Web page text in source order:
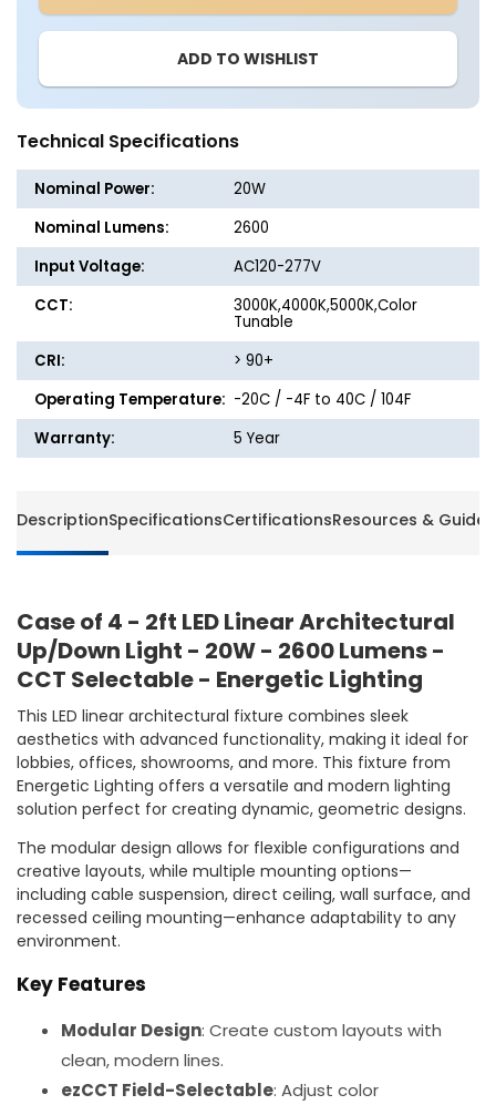
of
4
2ft
LED
Linear
Architectural
Up/Down
Light
-
20W
-
2600
Lumens
-
CCT
Selectable
-
Energetic
Lighting
of
4
2ft
LED
Up/
20W
2600
-
ADD TO WISHLIST
Technical Specifications
Nominal Power:
20W
Nominal Lumens:
2600
Input Voltage:
AC120-277V
CCT:
3000K,4000K,5000K,Color
Tunable
CRI:
> 90+
Operating Temperature: -20C / -4F to 40C / 104F
Warranty:
5 Year
DescriptionSpecificationsCertificationsResources & Guides
Case of 4 - 2ft LED Linear Architectural
Up/Down Light - 20W - 2600 Lumens -
CCT Selectable - Energetic Lighting
This LED linear architectural fixture combines sleek
aesthetics with advanced functionality, making it ideal for
lobbies, offices, showrooms, and more. This fixture from
Energetic Lighting offers a versatile and modern lighting
solution perfect for creating dynamic, geometric designs.
The modular design allows for flexible configurations and
creative layouts, while multiple mounting options—
including cable suspension, direct ceiling, wall surface, and
recessed ceiling mounting—enhance adaptability to any
environment.
Key Features
Modular Design: Create custom layouts with
clean, modern lines.
ezCCT Field-Selectable: Adjust color